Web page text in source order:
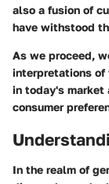
also a fusion of
have withstood
As we proceed,
interpretations of
in today's market
consumer
In the realm of